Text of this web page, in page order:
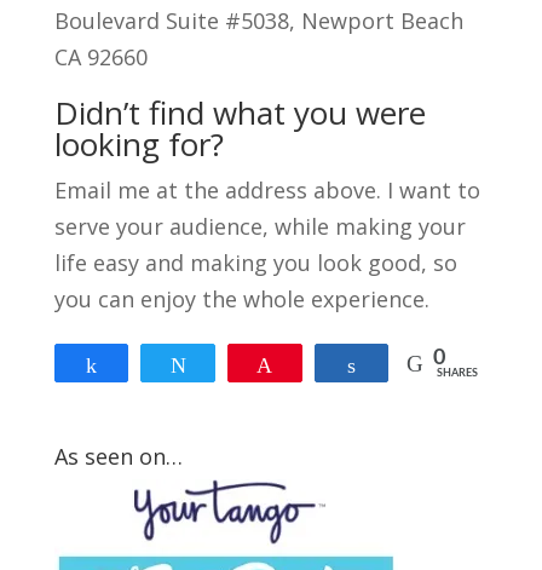
Boulevard Suite #5038, Newport Beach
CA 92660
Didn’t find what you were
looking for?
Email me at the address above. I want to
serve your audience, while making your
life easy and making you look good, so
you can enjoy the whole experience.
Share 0
SHARES
How Strong Is Your
Mr. Right Attraction
As seen on…